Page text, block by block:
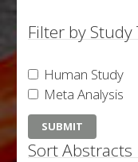
Filter by Study
Human Study
Meta Analysis
Sort Abstracts